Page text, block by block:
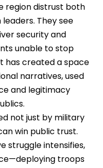
region distrust both
They see
security and
unable to stop
has created a space
narratives, used
and legitimacy
not just by military
win public trust.
struggle intensifies,
troops